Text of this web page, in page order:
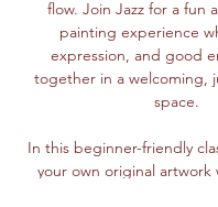
flow. Join Jazz for a fun
painting experience
expression, and good
together in a welcoming,
space.
In this beginner-friendly
your own original